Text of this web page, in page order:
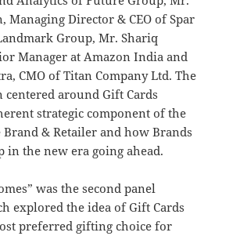
Managing Director & CEO of Spar
Group, Mr. Shariq
Manager at Amazon India and
CMO of Titan Company Ltd. The
centered around Gift Cards
strategic component of the
& Retailer and how Brands
in the new era going ahead.
was the second panel
explored the idea of Gift Cards
preferred gifting choice for